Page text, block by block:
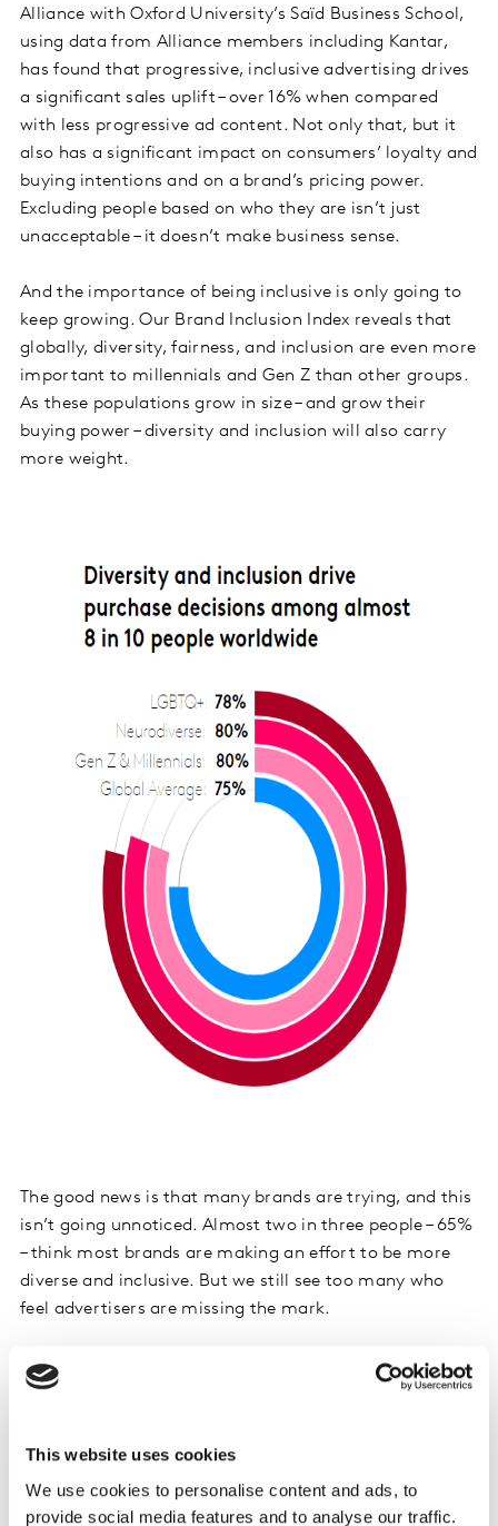
This website uses cookies
We use cookies to personalise content and ads, to
provide social media features and to analyse our traffic.
Alliance with Oxford University’s Saïd Business School,
using data from Alliance members including Kantar,
has found that progressive, inclusive advertising drives
a significant sales uplift – over 16% when compared
with less progressive ad content. Not only that, but it
also has a significant impact on consumers’ loyalty and
buying intentions and on a brand’s pricing power.
Excluding people based on who they are isn’t just
unacceptable – it doesn’t make business sense.
And the importance of being inclusive is only going to
keep growing. Our Brand Inclusion Index reveals that
globally, diversity, fairness, and inclusion are even more
important to millennials and Gen Z than other groups.
As these populations grow in size – and grow their
buying power – diversity and inclusion will also carry
more weight.
The good news is that many brands are trying, and this
isn’t going unnoticed. Almost two in three people – 65%
– think most brands are making an effort to be more
diverse and inclusive. But we still see too many who
feel advertisers are missing the mark.
In fact, 8% of the global population feels that adverts
never represent them at all. That means that not one of
the cinema, in the supermarket, or somewhere else, is
this figure is as high as 20%. This is unacceptable.